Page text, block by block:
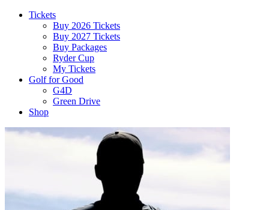
Tickets
Buy 2026 Tickets
Buy 2027 Tickets
Buy Packages
Ryder Cup
My Tickets
Golf for Good
G4D
Green Drive
Shop